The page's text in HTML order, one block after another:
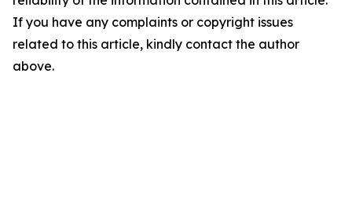
If you have any complaints or copyright issues
related to this article, kindly contact the author
above.